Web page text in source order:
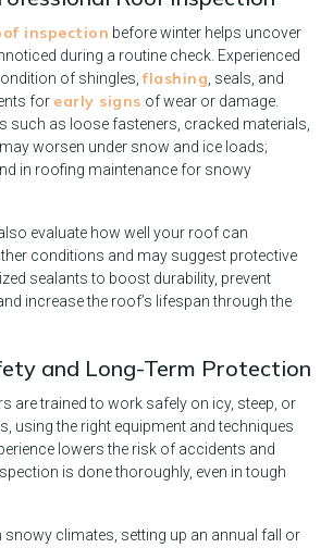
inspection before winter helps uncover
during a routine check. Experienced
of shingles,flashing , seals, and
for early signs of wear or damage.
such as loose fasteners, cracked materials,
worsen under snow and ice loads;
in roofing maintenance for snowy
evaluate how well your roof can
conditions and may suggest protective
sealants to boost durability, prevent
increase the roof’s lifespan through the
and Long-Term Protection
are trained to work safely on icy, steep, or
using the right equipment and techniques
lowers the risk of accidents and
is done thoroughly, even in tough
climates, setting up an annual fall or